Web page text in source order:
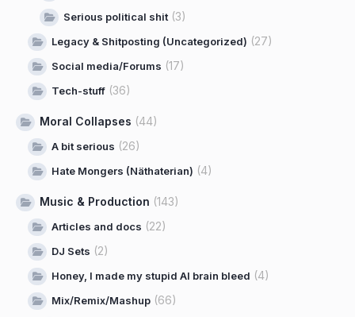
Serious political shit(3)
Legacy & Shitposting (Uncategorized) (27)
Social media/Forums (17)
Tech-stuff (36)
Moral Collapses (44)
A bit serious (26)
Hate Mongers (Näthaterian) (4)
Music & Production (143)
Articles and docs (22)
DJ Sets (2)
Honey, I made my stupid AI brain bleed (4)
Mix/Remix/Mashup (66)